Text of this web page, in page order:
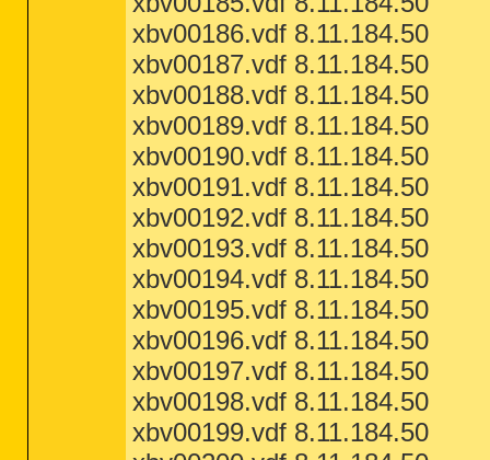
xbv00186.vdf 8.11.184.50
xbv00187.vdf 8.11.184.50
xbv00188.vdf 8.11.184.50
xbv00189.vdf 8.11.184.50
xbv00190.vdf 8.11.184.50
xbv00191.vdf 8.11.184.50
xbv00192.vdf 8.11.184.50
xbv00193.vdf 8.11.184.50
xbv00194.vdf 8.11.184.50
xbv00195.vdf 8.11.184.50
xbv00196.vdf 8.11.184.50
xbv00197.vdf 8.11.184.50
xbv00198.vdf 8.11.184.50
xbv00199.vdf 8.11.184.50